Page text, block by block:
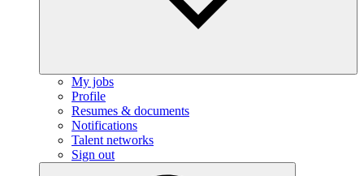
My jobs
Profile
Resumes & documents
Notifications
Talent networks
Sign out